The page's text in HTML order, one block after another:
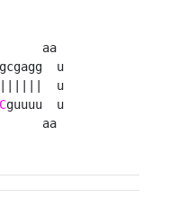
aa
u
u
aa